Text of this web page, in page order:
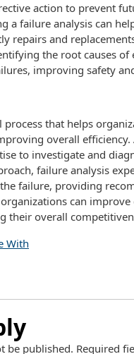
action to prevent
a failure analysis can
repairs and
the root causes
improving safety
process that helps
overall
to investigate and
failure analysis
failure, providing
can
their overall
With
be published. Required